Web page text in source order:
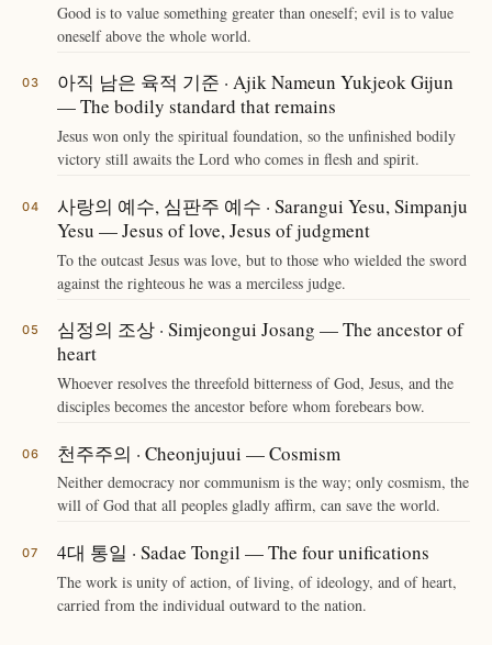
Good is to value something greater than oneself; evil is to value
oneself above the whole world.
아직 남은 육적 기준 · Ajik Nameun Yukjeok Gijun
— The bodily standard that remains
Jesus won only the spiritual foundation, so the unfinished bodily
victory still awaits the Lord who comes in flesh and spirit.
사랑의 예수, 심판주 예수 · Sarangui Yesu, Simpanju
Yesu — Jesus of love, Jesus of judgment
To the outcast Jesus was love, but to those who wielded the sword
against the righteous he was a merciless judge.
심정의 조상 · Simjeongui Josang — The ancestor of
heart
Whoever resolves the threefold bitterness of God, Jesus, and the
disciples becomes the ancestor before whom forebears bow.
천주주의 · Cheonjujuui — Cosmism
Neither democracy nor communism is the way; only cosmism, the
will of God that all peoples gladly affirm, can save the world.
4대 통일 · Sadae Tongil — The four unifications
The work is unity of action, of living, of ideology, and of heart,
carried from the individual outward to the nation.